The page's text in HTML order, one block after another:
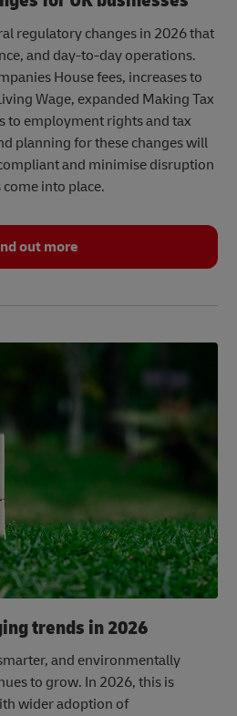
regulatory changes in 2026 that
and day-to-day operations.
House fees, increases to
Wage, expanded Making Tax
to employment rights and tax
planning for these changes will
and minimise disruption
into place.
out more
trends in 2026
and environmentally
to grow. In 2026, this is
wider adoption of